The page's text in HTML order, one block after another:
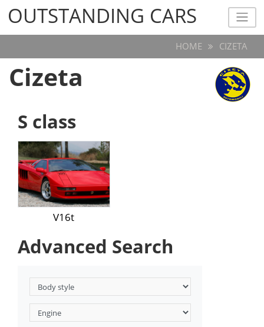
OUTSTANDING CARS
OUTSTANDING CARS
HOME CIZETA
Cizeta
S class
V16t
Advanced Search